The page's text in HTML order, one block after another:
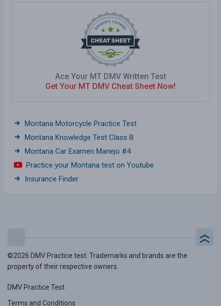
Ace Your MT DMV Written Test
Get Your MT DMV Cheat Sheet Now!
Montana Motorcycle Practice Test
Montana Knowledge Test Class B
Montana Car Examen Manejo #4
Practice your Montana test on Youtube
Insurance Finder
©2026 DMV Practice test. Trademarks and brands are the
property of their respective owners.
DMV Practice Test
Terms and Conditions